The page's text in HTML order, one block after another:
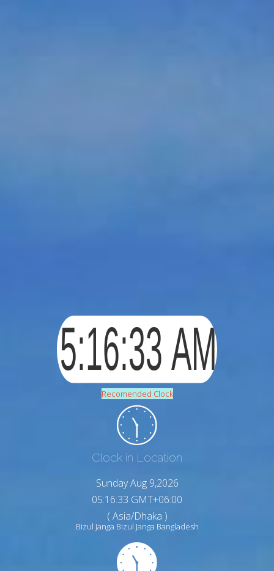
Recomended Clock
Clock in Location
Sunday Aug 9,2026
05:16:34 GMT+06:00
( Asia/Dhaka )
Bizul Janga Bizul Janga Bangladesh